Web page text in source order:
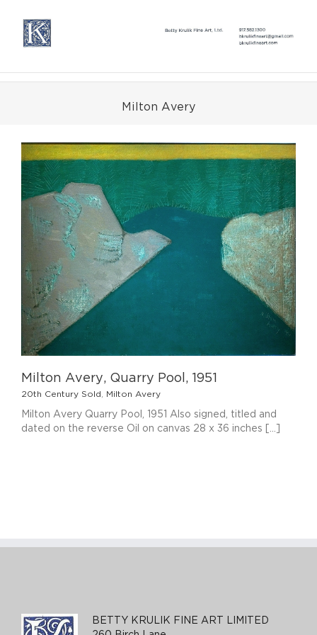
content
Milton Avery
Milton Avery, Quarry Pool, 1951
20th Century Sold , Milton Avery
Milton Avery Quarry Pool, 1951 Also signed, titled and
dated on the reverse Oil on canvas 28 x 36 inches [...]
BETTY KRULIK FINE ART LIMITED